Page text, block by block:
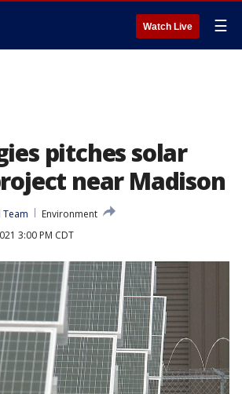
Watch Live ☰
pitches solar
near Madison
Team
Environment
3:00 PM CDT